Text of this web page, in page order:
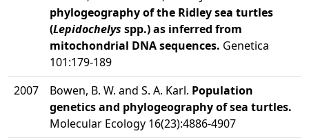
phylogeography of the Ridley sea turtles
(Lepidochelys spp.) as inferred from
mitochondrial DNA sequences. Genetica
101:179-189
2007
Bowen, B. W. and S. A. Karl. Population
genetics and phylogeography of sea turtles.
Molecular Ecology 16(23):4886-4907